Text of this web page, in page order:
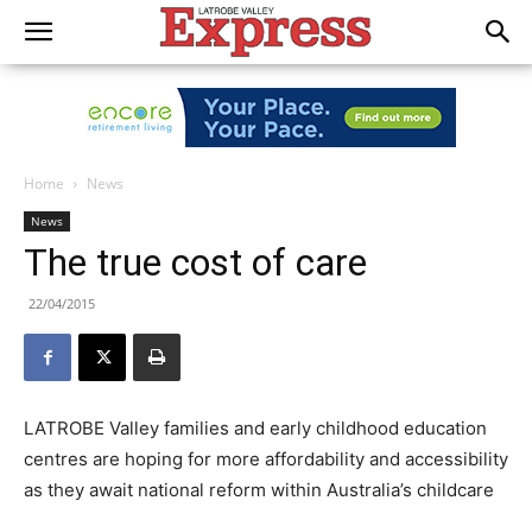
Home News
News
The true cost of care
22/04/2015
LATROBE Valley families and early childhood education
centres are hoping for more affordability and accessibility
as they await national reform within Australia’s childcare